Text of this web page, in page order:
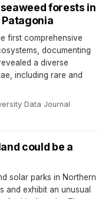
forests in
first comprehensive
documenting
a diverse
including rare and
Data Journal·
could be a
solar parks in Northern
and exhibit an unusual